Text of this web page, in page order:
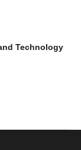
Technology